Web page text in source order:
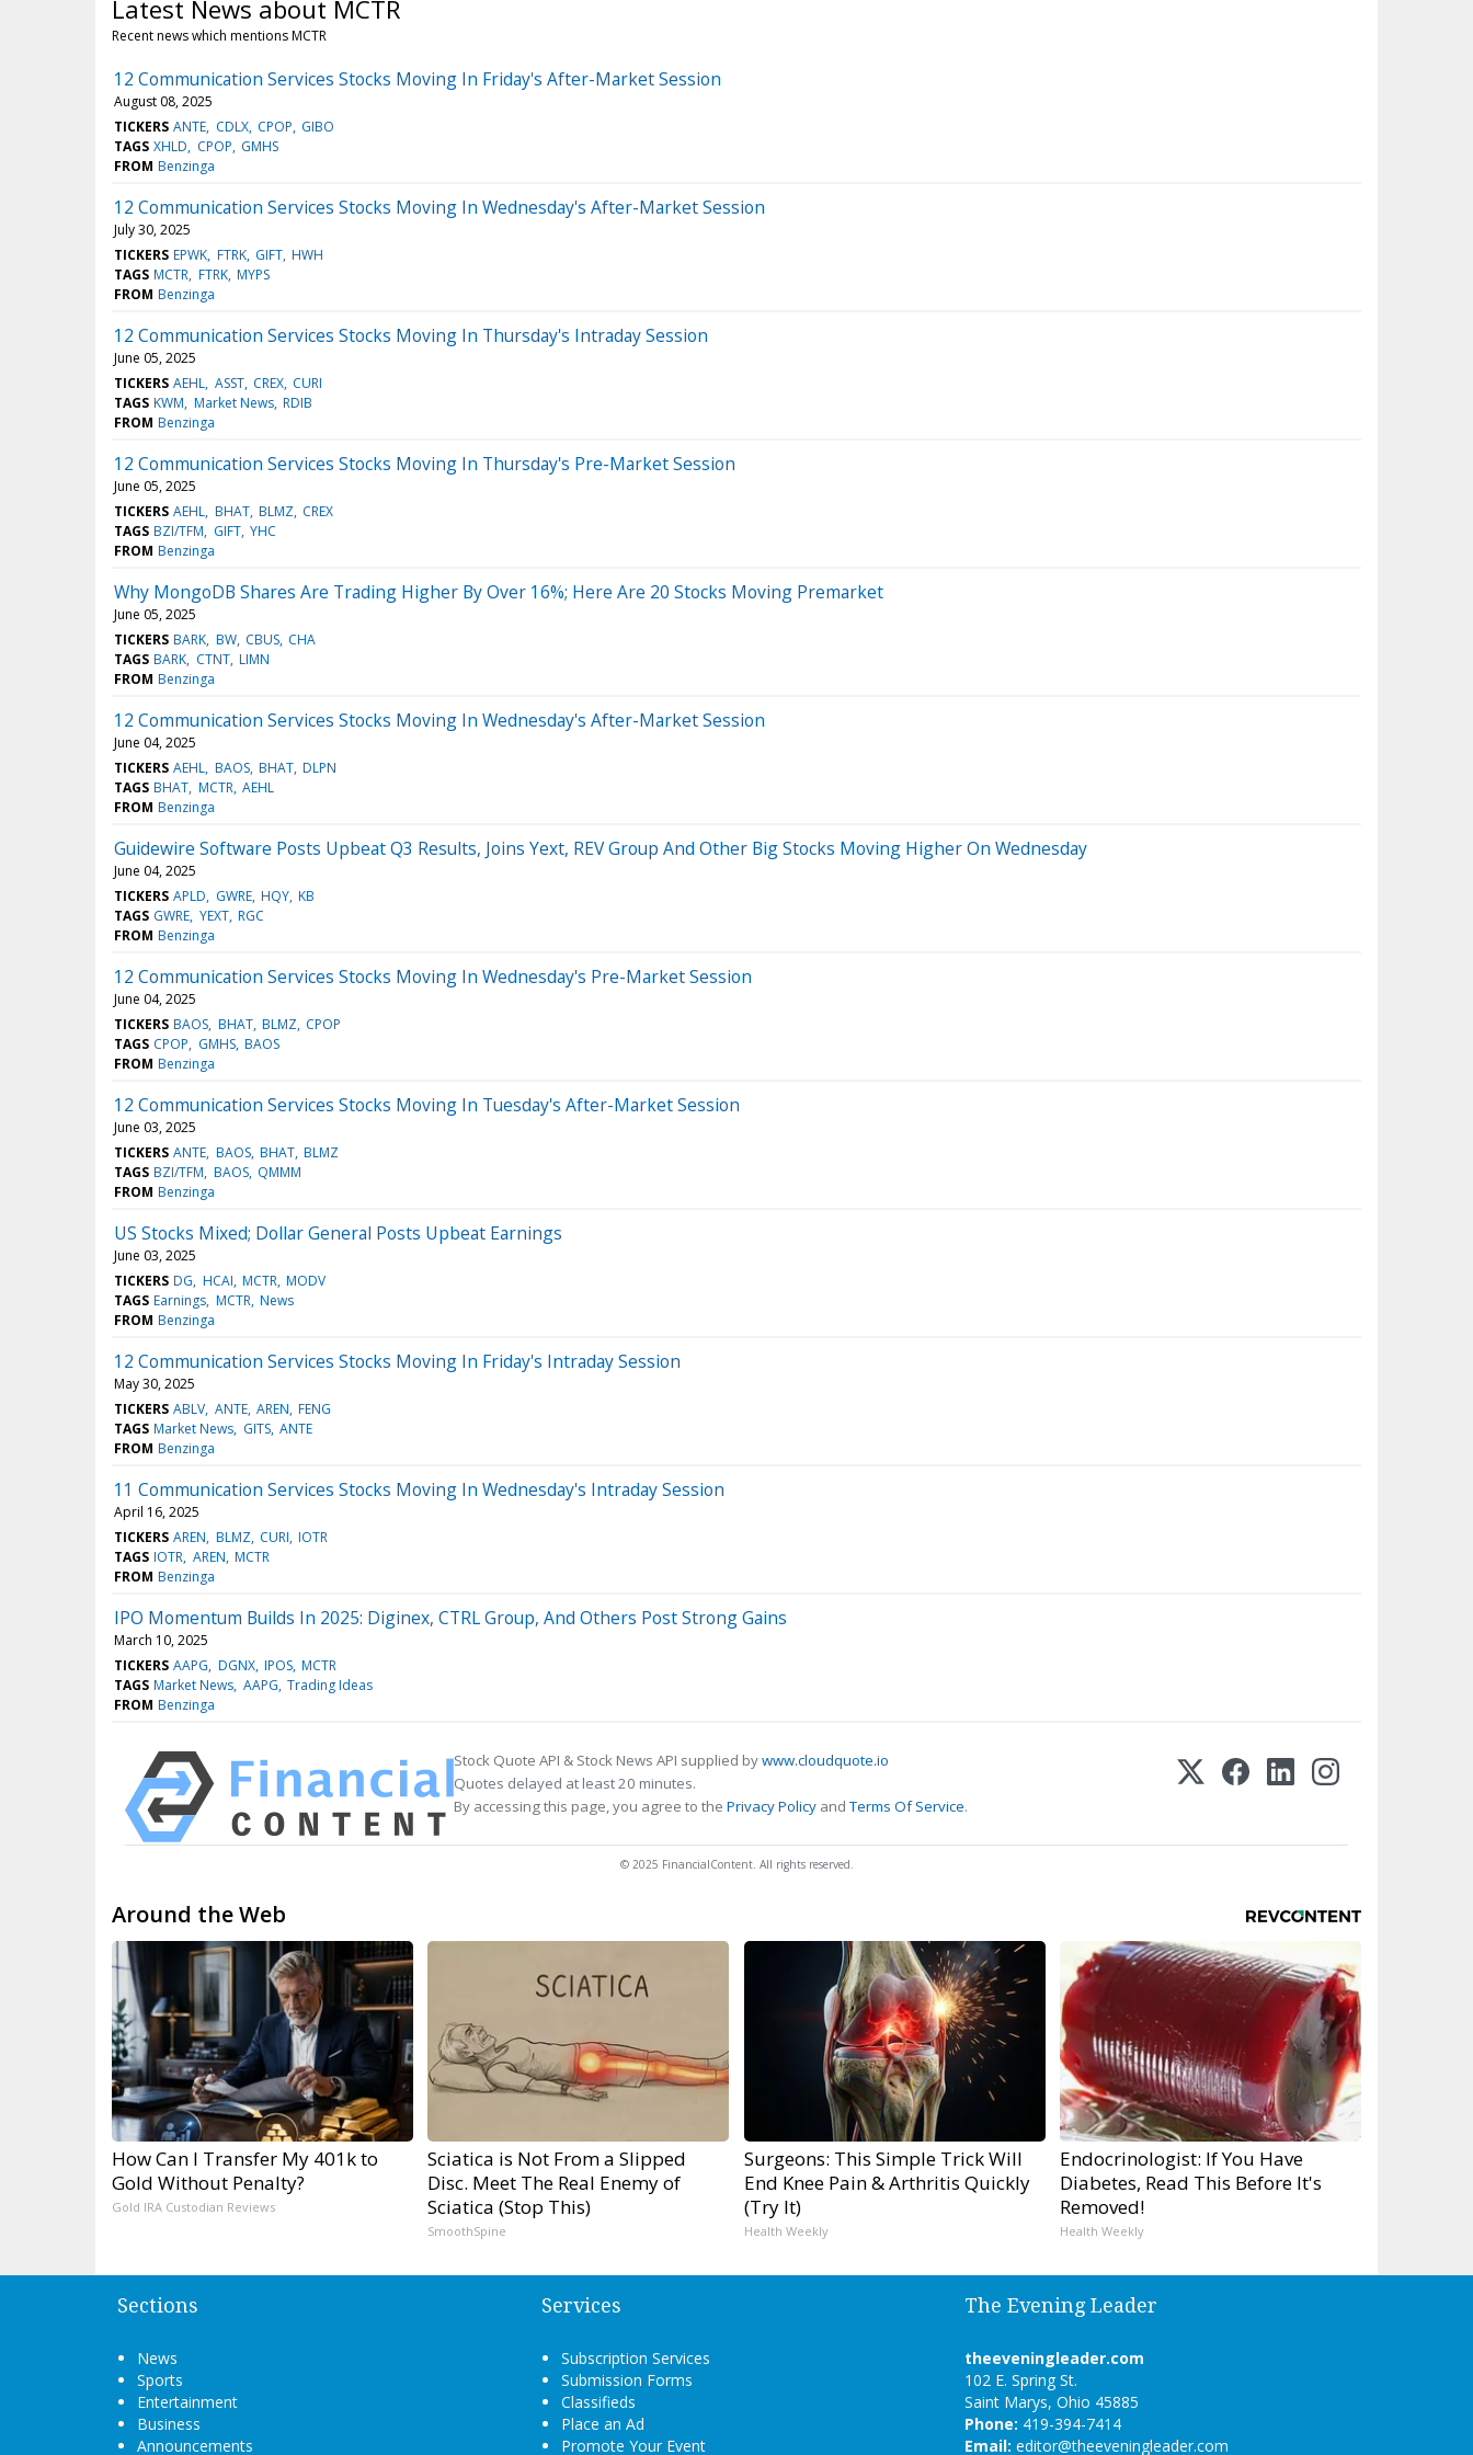
Latest News about MCTR
Recent news which mentions MCTR
12 Communication Services Stocks Moving In Friday's After-Market Session
August 08, 2025
TICKERS ANTE CDLX CPOP GIBO
TAGS XHLD CPOP GMHS
FROM Benzinga
12 Communication Services Stocks Moving In Wednesday's After-Market Session
July 30, 2025
TICKERS EPWK FTRK GIFT HWH
TAGS MCTR FTRK MYPS
FROM Benzinga
12 Communication Services Stocks Moving In Thursday's Intraday Session
June 05, 2025
TICKERS AEHL ASST CREX CURI
TAGS KWM Market News RDIB
FROM Benzinga
12 Communication Services Stocks Moving In Thursday's Pre-Market Session
June 05, 2025
TICKERS AEHL BHAT BLMZ CREX
TAGS BZI/TFM GIFT YHC
FROM Benzinga
Why MongoDB Shares Are Trading Higher By Over 16%; Here Are 20 Stocks Moving Premarket
June 05, 2025
TICKERS BARK BW CBUS CHA
TAGS BARK CTNT LIMN
FROM Benzinga
12 Communication Services Stocks Moving In Wednesday's After-Market Session
June 04, 2025
TICKERS AEHL BAOS BHAT DLPN
TAGS BHAT MCTR AEHL
FROM Benzinga
Guidewire Software Posts Upbeat Q3 Results, Joins Yext, REV Group And Other Big Stocks Moving Higher On Wednesday
June 04, 2025
TICKERS APLD GWRE HQY KB
TAGS GWRE YEXT RGC
FROM Benzinga
12 Communication Services Stocks Moving In Wednesday's Pre-Market Session
June 04, 2025
TICKERS BAOS BHAT BLMZ CPOP
TAGS CPOP GMHS BAOS
FROM Benzinga
12 Communication Services Stocks Moving In Tuesday's After-Market Session
June 03, 2025
TICKERS ANTE BAOS BHAT BLMZ
TAGS BZI/TFM BAOS QMMM
FROM Benzinga
US Stocks Mixed; Dollar General Posts Upbeat Earnings
June 03, 2025
TICKERS DG HCAI MCTR MODV
TAGS Earnings MCTR News
FROM Benzinga
12 Communication Services Stocks Moving In Friday's Intraday Session
May 30, 2025
TICKERS ABLV ANTE AREN FENG
TAGS Market News GITS ANTE
FROM Benzinga
11 Communication Services Stocks Moving In Wednesday's Intraday Session
April 16, 2025
TICKERS AREN BLMZ CURI IOTR
TAGS IOTR AREN MCTR
FROM Benzinga
IPO Momentum Builds In 2025: Diginex, CTRL Group, And Others Post Strong Gains
March 10, 2025
TICKERS AAPG DGNX IPOS MCTR
TAGS Market News AAPG Trading Ideas
FROM Benzinga
Stock Quote API & Stock News API supplied bywww.cloudquote.io
Quotes delayed at least 20 minutes.
By accessing this page, you agree to the Privacy Policy andTerms Of Service.
© 2025 FinancialContent. All rights reserved.
Around the Web
How Can I Transfer My 401k to
Gold Without Penalty?
Gold IRA Custodian Reviews
Sciatica is Not From a Slipped
Disc. Meet The Real Enemy of
Sciatica (Stop This)
SmoothSpine
Surgeons: This Simple Trick Will
End Knee Pain & Arthritis Quickly
(Try It)
Health Weekly
Endocrinologist: If You Have
Diabetes, Read This Before It's
Removed!
Health Weekly
Sections
News
Sports
Entertainment
Business
Announcements
Services
Subscription Services
Submission Forms
Classifieds
Place an Ad
Promote Your Event
The Evening Leader
theeveningleader.com
102 E. Spring St.
Saint Marys, Ohio 45885
Phone: 419-394-7414
Email: editor@theeveningleader.com